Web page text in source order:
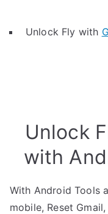
Unlock Fly with
Unlock
with
With Android Tools
mobile, Reset